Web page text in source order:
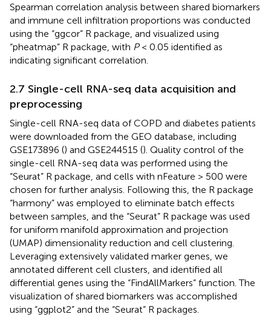
Spearman correlation analysis between shared biomarkers
and immune cell infiltration proportions was conducted
using the “ggcor” R package, and visualized using
“pheatmap” R package, with P< 0.05 identified as
indicating significant correlation.
2.7 Single-cell RNA-seq data acquisition and
preprocessing
Single-cell RNA-seq data of COPD and diabetes patients
were downloaded from the GEO database, including
GSE173896 () and GSE244515 (). Quality control of the
single-cell RNA-seq data was performed using the
“Seurat” R package, and cells with nFeature > 500 were
chosen for further analysis. Following this, the R package
“harmony” was employed to eliminate batch effects
between samples, and the “Seurat” R package was used
for uniform manifold approximation and projection
(UMAP) dimensionality reduction and cell clustering.
Leveraging extensively validated marker genes, we
annotated different cell clusters, and identified all
differential genes using the “FindAllMarkers” function. The
visualization of shared biomarkers was accomplished
using “ggplot2” and the “Seurat” R packages.